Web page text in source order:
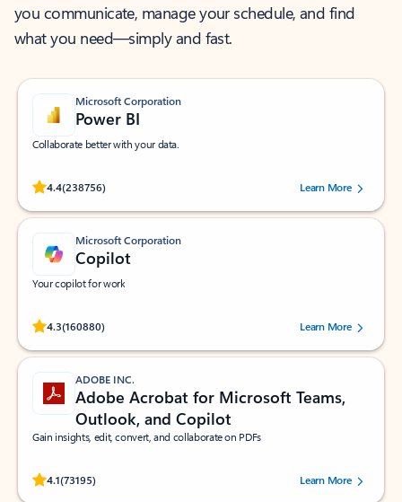
you communicate, manage your schedule, and find
what you need—simply and fast.
Microsoft Corporation
Power BI
Collaborate better with your data.
4.4(238756)
Rated (#=ratingAverage#) stars out of 5 stars, by 238756 users.
Learn More
Microsoft Corporation
Copilot
Your copilot for work
4.3(160880)
Rated (#=ratingAverage#) stars out of 5 stars, by 160880 users.Learn More
ADOBE INC.
Adobe Acrobat for Microsoft Teams,
Outlook, and Copilot
Gain insights, edit, convert, and collaborate on PDFs
4.1(73195)
Rated (#=ratingAverage#) stars out of 5 stars, by 73195 users.Learn More